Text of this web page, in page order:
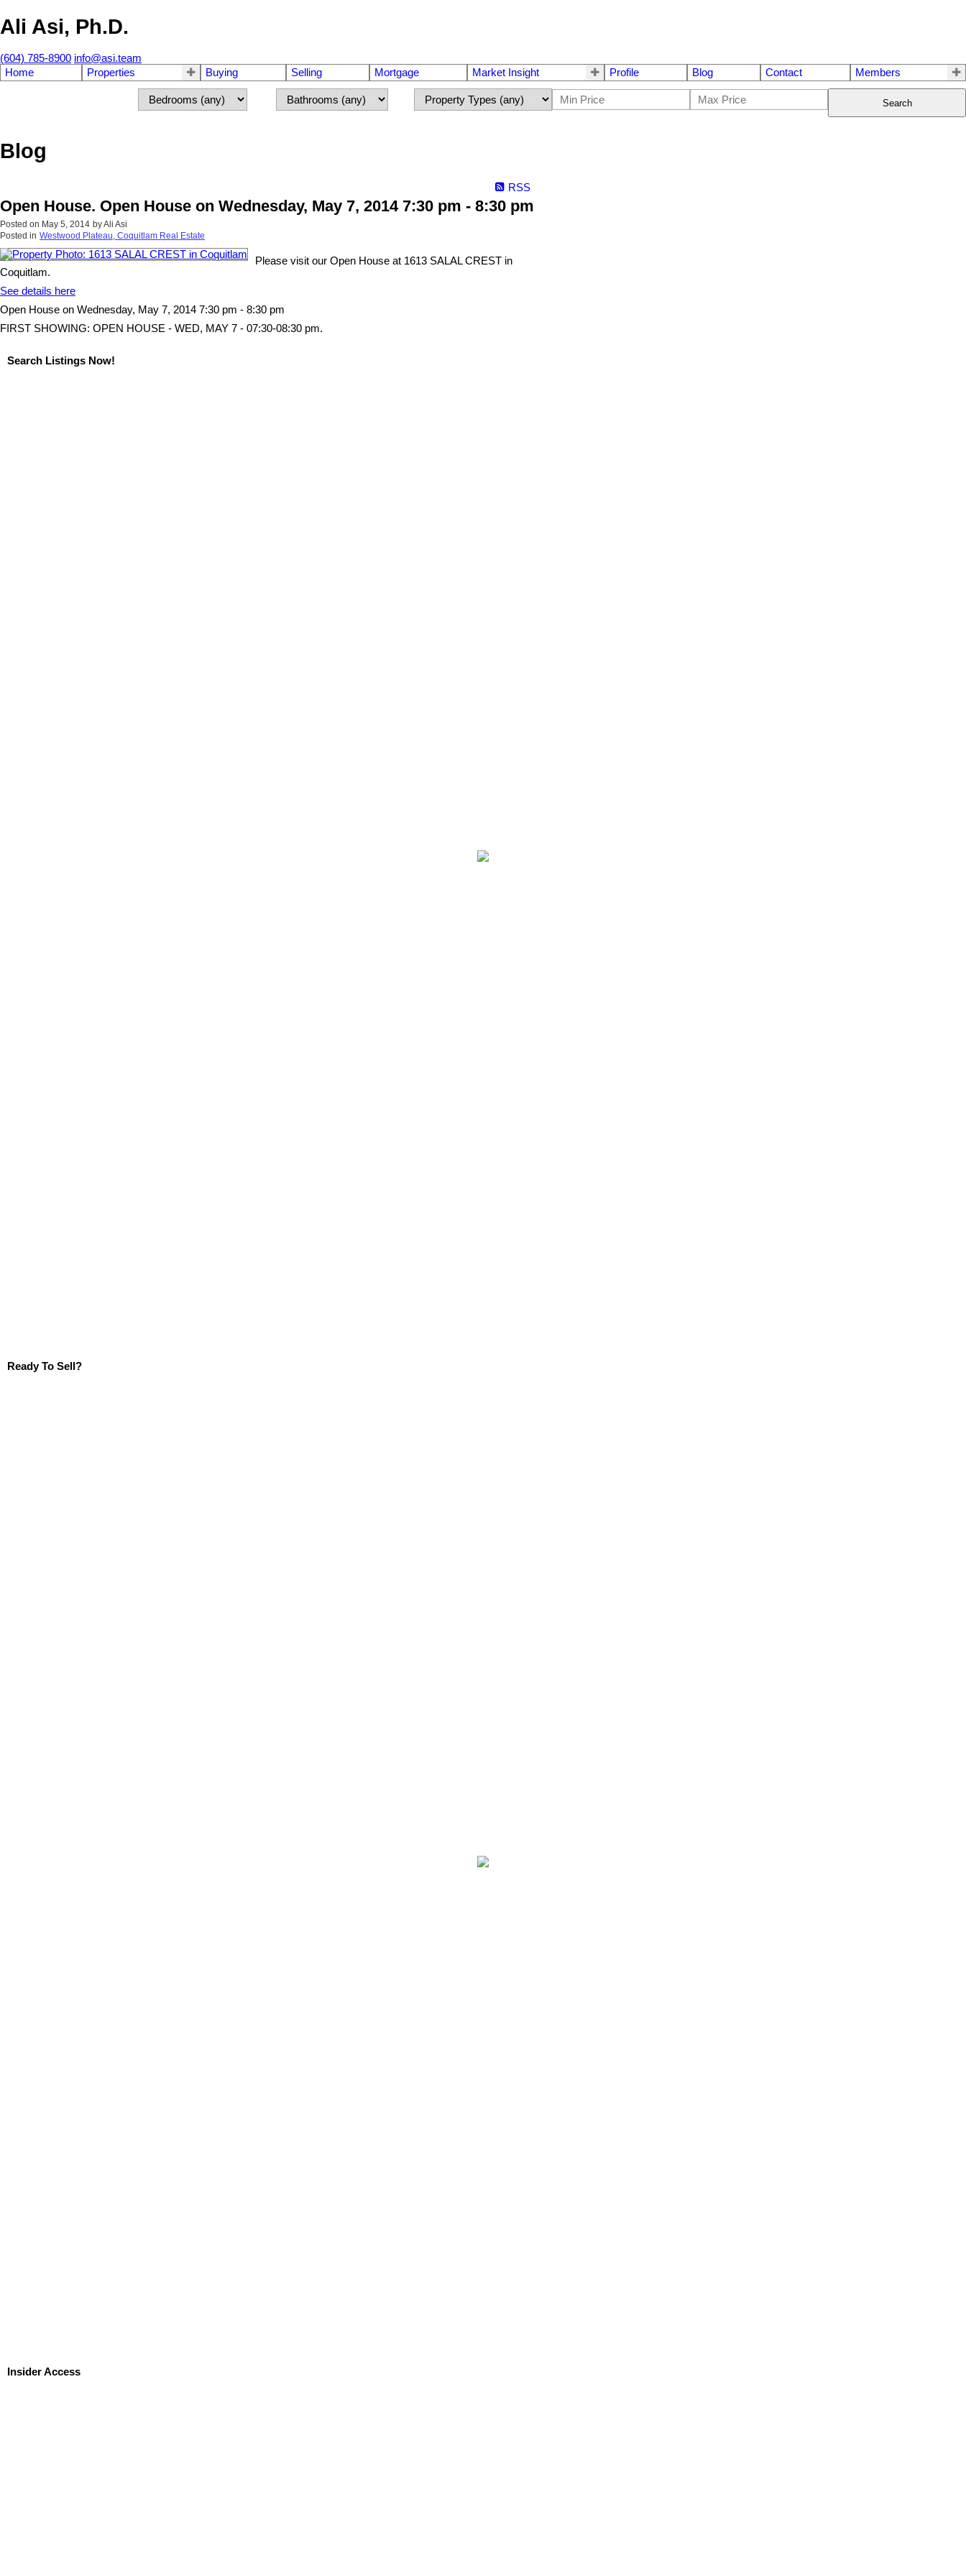
Ali Asi, Ph.D.
(604) 785-8900 info@asi.team
Home
Properties Buying Selling Mortgage Market Insight Profile Blog Contact Members
Search
Blog
RSS
Open House. Open House on Wednesday, May 7, 2014 7:30 pm - 8:30 pm
Posted on May 5, 2014 byAli Asi
Posted in Westwood Plateau, Coquitlam Real Estate
Please visit our Open House at 1613 SALAL CREST in
Coquitlam.
See details here
Open House on Wednesday, May 7, 2014 7:30 pm - 8:30 pm
FIRST SHOWING: OPEN HOUSE - WED, MAY 7 - 07:30-08:30 pm.
Search Listings Now!
Ready To Sell?
Insider Access